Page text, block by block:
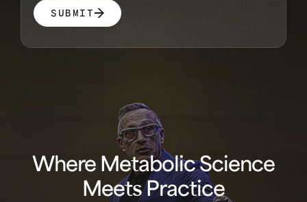
SUBMIT
Where Metabolic Science
Meets Practice